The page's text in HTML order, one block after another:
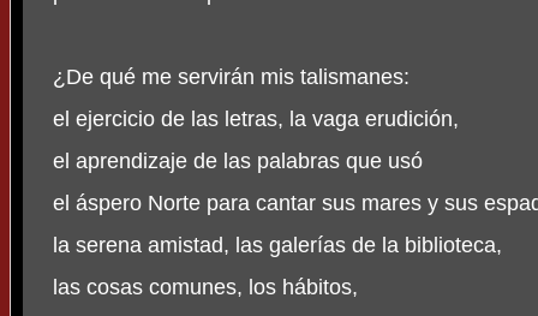
¿De qué me servirán mis talismanes:
el ejercicio de las letras, la vaga erudición,
el aprendizaje de las palabras que usó
el áspero Norte para cantar sus mares y sus
la serena amistad, las galerías de la biblioteca,
las cosas comunes, los hábitos,